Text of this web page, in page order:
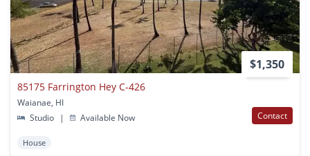
$1,350
85175 Farrington Hey C-426
Waianae, HI
Studio
| Available Now Contact
House